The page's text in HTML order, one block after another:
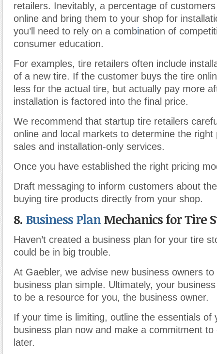
retailers. Inevitably, a percentage of
online and bring them to your shop for
you’ll need to rely on a combination of
consumer education.
For examples, tire retailers often include
of a new tire. If the customer buys the tire
less for the actual tire, but actually pay more
installation is factored into the final price.
We recommend that startup tire retailers
online and local markets to determine the right
sales and installation-only services.
Once you have established the right pricing
Draft messaging to inform customers about
buying tire products directly from your shop.
8. Business PlanMechanics for Tire
Haven’t created a business plan for your tire
could be in big trouble.
At Gaebler, we advise new business owners
business plan simple. Ultimately, your
to be a resource for you, the business owner.
If your time is limiting, outline the essentials of
business plan now and make a commitment
later.